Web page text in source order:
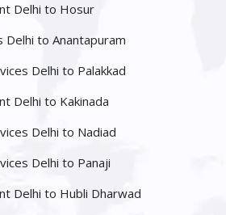
Delhi to Hosur
Delhi to Anantapuram
Delhi to Palakkad
Delhi to Kakinada
Delhi to Nadiad
Delhi to Panaji
Delhi to Hubli Dharwad